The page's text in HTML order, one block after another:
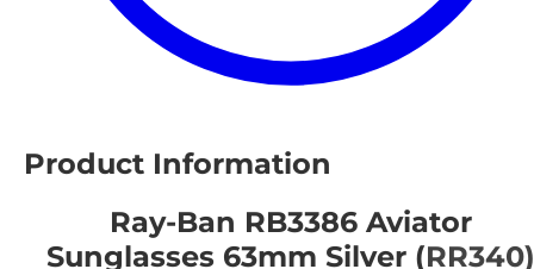
Product Information
Ray-Ban RB3386 Aviator
Sunglasses 63mm Silver (RR340)